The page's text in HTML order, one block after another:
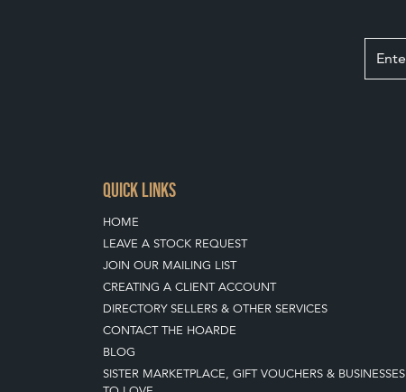
QUICK LINKS
HOME
LEAVE A STOCK REQUEST
JOIN OUR MAILING LIST
CREATING A CLIENT ACCOUNT
DIRECTORY SELLERS & OTHER SERVICES
CONTACT THE HOARDE
BLOG
SISTER MARKETPLACE, GIFT VOUCHERS & BUSINESSES